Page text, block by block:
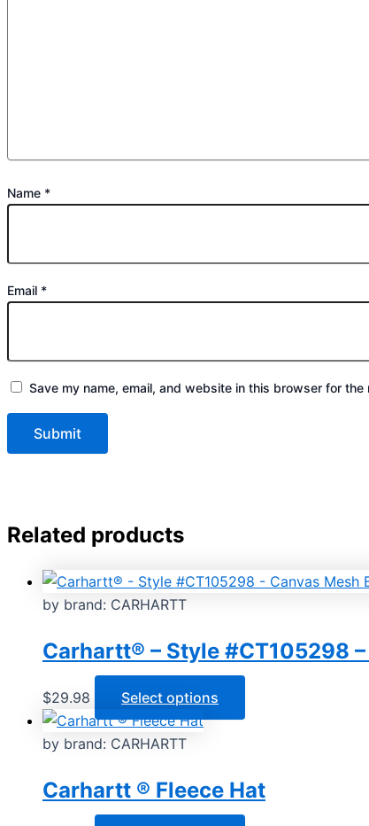
Name *
Email *
Save my name, email, and website in this browser for the
Related products
by brand: CARHARTT
Carhartt® – Style #CT105298
$29.98 Select options
product
variants.
The
by brand: CARHARTT
Carhartt ® Fleece Hat